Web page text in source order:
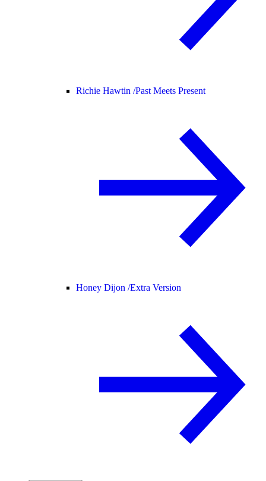
Richie Hawtin /Past Meets Present
Honey Dijon /Extra Version